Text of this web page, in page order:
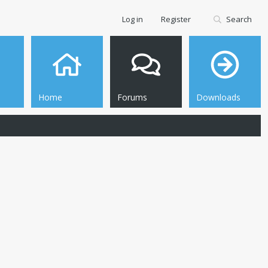
Home Forums Downloads
Log in Register Search